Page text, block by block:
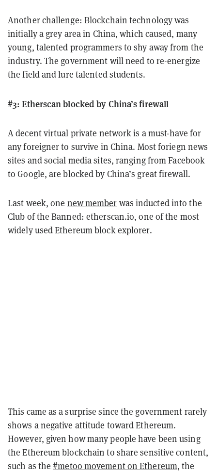
Another challenge: Blockchain technology was
initially a grey area in China, which caused, many
young, talented programmers to shy away from the
industry. The government will need to re-energize
the field and lure talented students.
#3: Etherscan blocked by China’s firewall
A decent virtual private network is a must-have for
any foreigner to survive in China. Most foriegn news
sites and social media sites, ranging from Facebook
to Google, are blocked by China’s great firewall.
Last week, one new member was inducted into the
Club of the Banned: etherscan.io, one of the most
widely used Ethereum block explorer.
This came as a surprise since the government rarely
shows a negative attitude toward Ethereum.
However, given how many people have been using
the Ethereum blockchain to share sensitive content,
such as the#metoo movement on Ethereum, the